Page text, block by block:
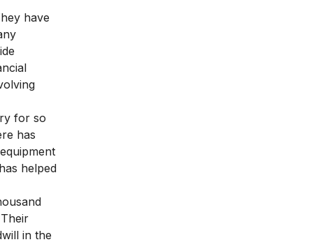
have
for so
has
helped
in the